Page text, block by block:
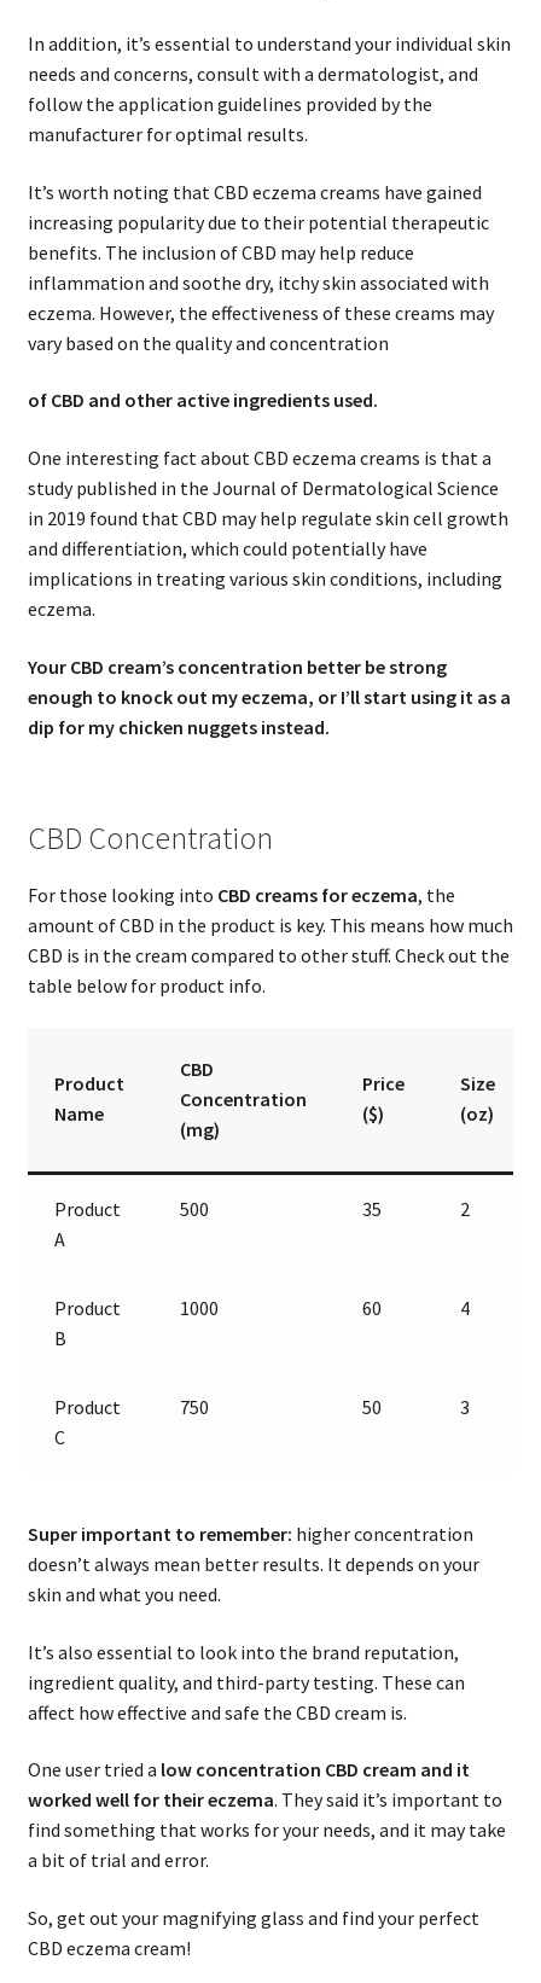
In addition, it’s essential to understand your individual skin
needs and concerns, consult with a dermatologist, and
follow the application guidelines provided by the
manufacturer for optimal results.
It’s worth noting that CBD eczema creams have gained
increasing popularity due to their potential therapeutic
benefits. The inclusion of CBD may help reduce
inflammation and soothe dry, itchy skin associated with
eczema. However, the effectiveness of these creams may
vary based on the quality and concentration
of CBD and other active ingredients used.
One interesting fact about CBD eczema creams is that a
study published in the Journal of Dermatological Science
in 2019 found that CBD may help regulate skin cell growth
and differentiation, which could potentially have
implications in treating various skin conditions, including
eczema.
Your CBD cream’s concentration better be strong
enough to knock out my eczema, or I’ll start using it as a
dip for my chicken nuggets instead.
CBD Concentration
For those looking into CBD creams for eczema, the
amount of CBD in the product is key. This means how much
CBD is in the cream compared to other stuff. Check out the
table below for product info.
Product
Name
CBD
Concentration
(mg)
Price
($)
Size
(oz)
Product
A
500 35 2
Product
B
1000 60 4
Product
C
750 50 3
Super important to remember: higher concentration
doesn’t always mean better results. It depends on your
skin and what you need.
It’s also essential to look into the brand reputation,
ingredient quality, and third-party testing. These can
affect how effective and safe the CBD cream is.
One user tried a low concentration CBD cream and it
worked well for their eczema. They said it’s important to
find something that works for your needs, and it may take
a bit of trial and error.
So, get out your magnifying glass and find your perfect
CBD eczema cream!